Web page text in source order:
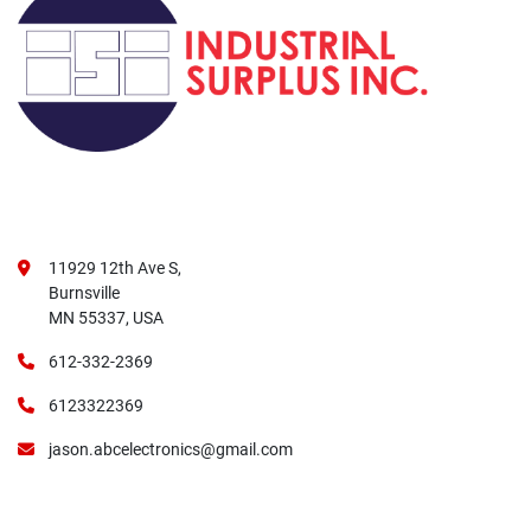
11929 12th Ave S,
Burnsville
MN 55337, USA
612-332-2369
6123322369
jason.abcelectronics@gmail.com